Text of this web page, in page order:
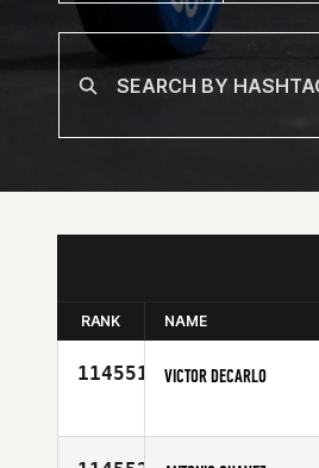
RANK NAME
114551 VICTOR DECARLO
Affiliate